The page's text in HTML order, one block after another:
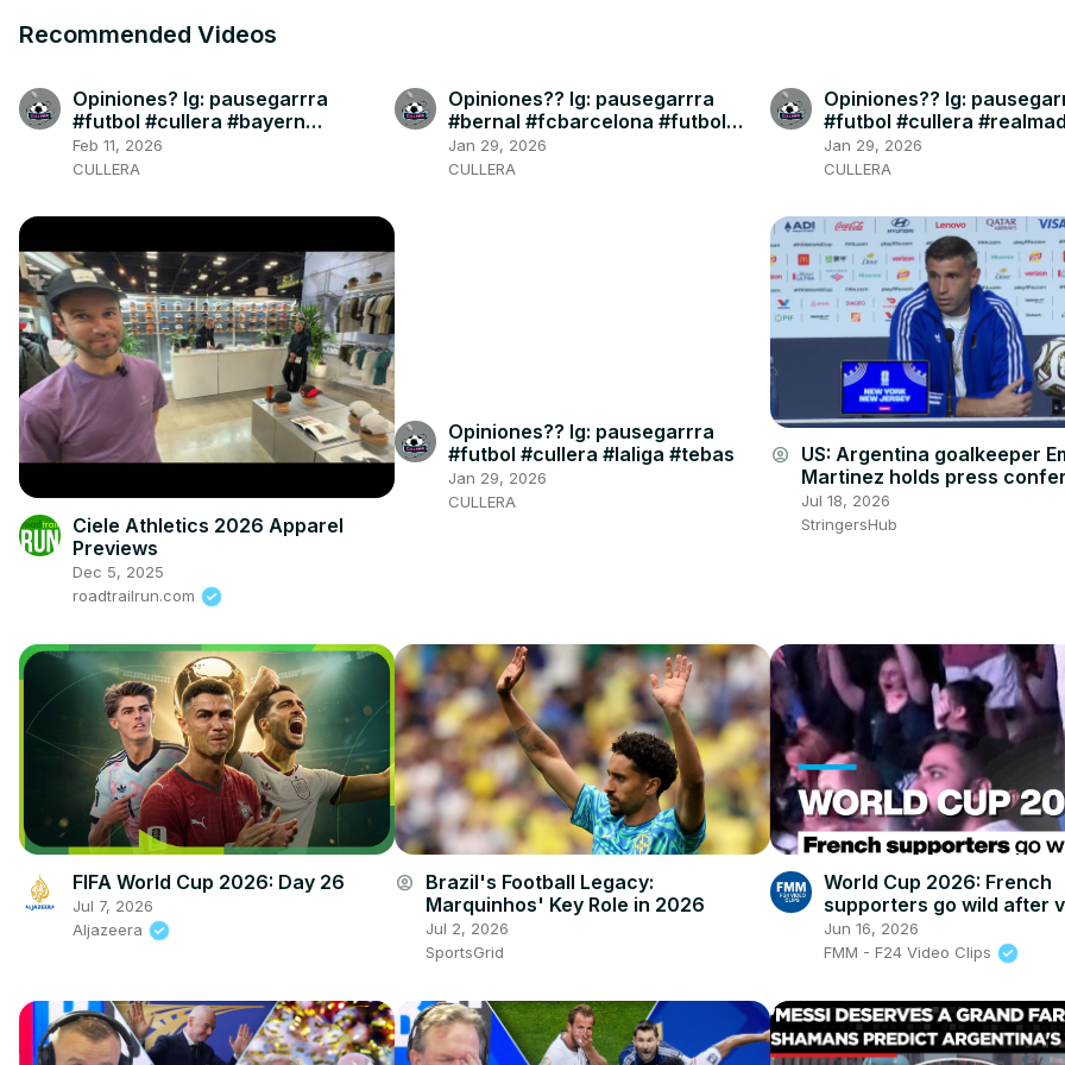
Recommended Videos
Opiniones? Ig: pausegarrra
#futbol #cullera #bayern
#dortmund #olise
Feb 11, 2026
CULLERA
Opiniones?? Ig: pausegarrra
#bernal #fcbarcelona #futbol
#cullera
Jan 29, 2026
CULLERA
Opiniones?? Ig:
#futbol #cullera
#skybar #bernabeu
Jan 29, 2026
CULLERA
Ciele Athletics 2026 Apparel
Previews
Dec 5, 2025
roadtrailrun.com
Opiniones?? Ig: pausegarrra
#futbol #cullera #laliga #tebas
Jan 29, 2026
CULLERA
account_circle US: Argentina goalkeeper
Martinez holds press
ahead of World Cup final
Spain.
Jul 18, 2026
StringersHub
FIFA World Cup 2026: Day 26
Jul 7, 2026
Aljazeera
account_circle Brazil's Football Legacy:
Marquinhos' Key Role in 2026
Jul 2, 2026
SportsGrid
World Cup 2026: French
supporters go wild after
against Senegal
Jun 16, 2026
FMM - F24 Video Clips